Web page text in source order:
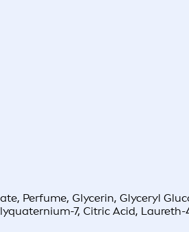
Perfume, Glycerin, Glyceryl
7, Citric Acid,